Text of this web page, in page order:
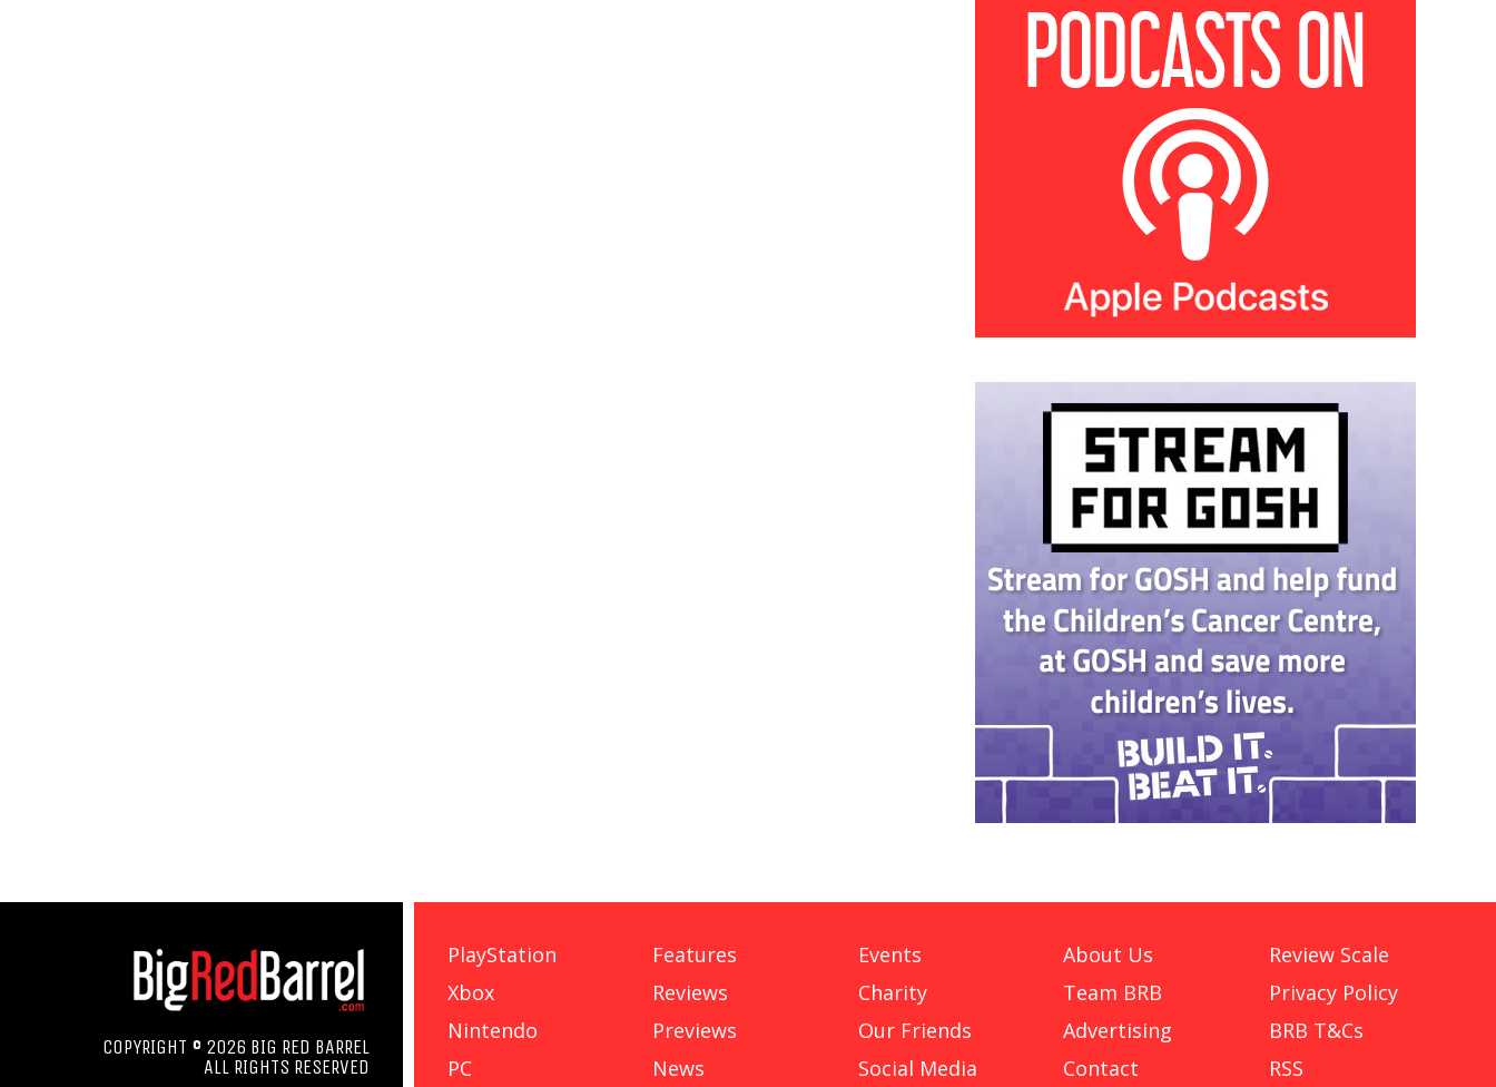
COPYRIGHT © 2026 BIG RED BARREL
ALL RIGHTS RESERVED
PlayStation
Xbox
Nintendo
PC
Features
Reviews
Previews
News
Events
Charity
Our Friends
Social Media
About Us
Team BRB
Advertising
Contact
Review Scale
Privacy Policy
BRB T&Cs
RSS